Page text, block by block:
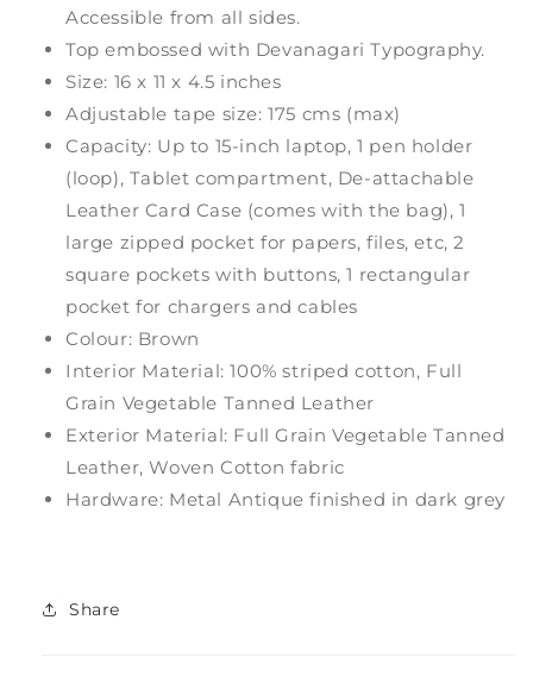
Accessible from all sides.
Top embossed with Devanagari Typography.
Size: 16 x 11 x 4.5 inches
Adjustable tape size: 175 cms (max)
Capacity: Up to 15-inch laptop, 1 pen holder
(loop), Tablet compartment, De-attachable
Leather Card Case (comes with the bag), 1
large zipped pocket for papers, files, etc, 2
square pockets with buttons, 1 rectangular
pocket for chargers and cables
Colour: Brown
Interior Material: 100% striped cotton, Full
Grain Vegetable Tanned Leather
Exterior Material: Full Grain Vegetable Tanned
Leather, Woven Cotton fabric
Hardware: Metal Antique finished in dark grey
Share